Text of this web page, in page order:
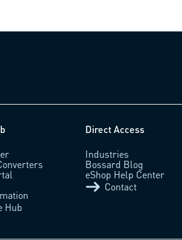
Hub
Direct Access
Industries
Bossard Blog
eShop Help Center
Contact